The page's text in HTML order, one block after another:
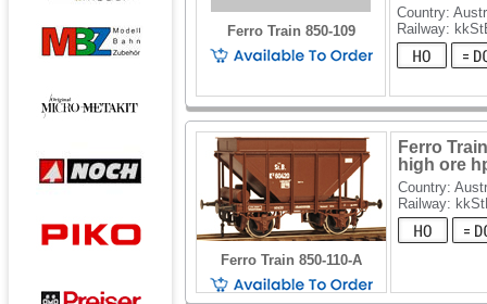
Ferro Train 850-109
Country:
Railway:
Ferro Train 850-110-A
Ferro
high ore
Country:
Railway: